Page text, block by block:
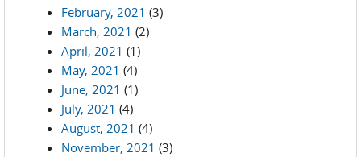
February, 2021 (3)
March, 2021 (2)
April, 2021 (1)
May, 2021 (4)
June, 2021 (1)
July, 2021 (4)
August, 2021 (4)
November, 2021 (3)